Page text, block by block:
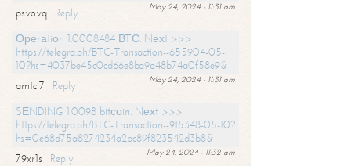
May 24, 2024 - 11:31 am
psvovq
Reply
Ореrаtiоn 1.0008484 ВТС. Nехt >>>
https://telegra.ph/BTC-Transaction--655904-05-
10?hs=4037be45c0cd66e8ba9a48b74a0f58e9&
May 24, 2024 - 11:31 am
amtci7
Reply
SЕNDING 1.0098 bitсоin. Nехt >>>
https://telegra.ph/BTC-Transaction--915348-05-10?
hs=0e68d75a8274234a2bc89f823542d3b8&
May 24, 2024 - 11:32 am
79xr1s
Reply